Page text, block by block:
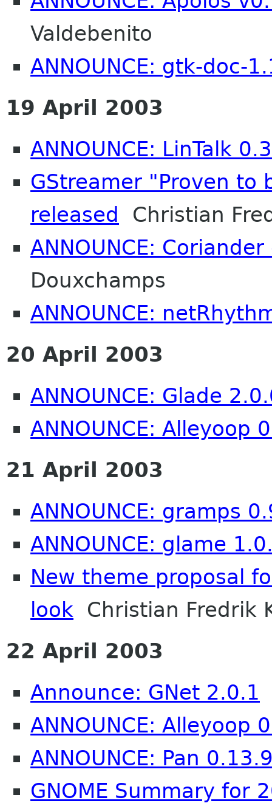
Valdebenito
ANNOUNCE: gtk-doc-
19 April 2003
ANNOUNCE: LinTalk
GStreamer "Proven to
released Christian
ANNOUNCE:
Douxchamps
ANNOUNCE:
20 April 2003
ANNOUNCE: Glade
ANNOUNCE: Alleyoop
21 April 2003
ANNOUNCE: gramps
ANNOUNCE: glame
New theme proposal
look Christian Fredrik
22 April 2003
Announce: GNet 2.0.1
ANNOUNCE: Alleyoop
ANNOUNCE: Pan
GNOME Summary for